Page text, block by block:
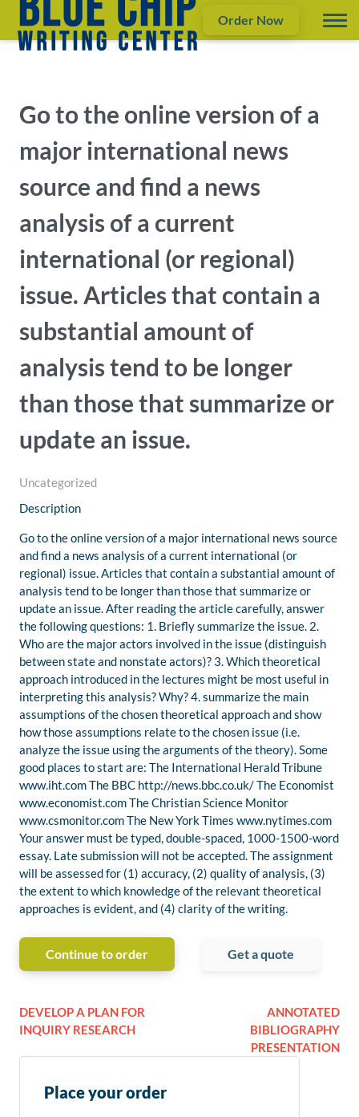
Order Now
Go to the online version of a
major international news
source and find a news
analysis of a current
international (or regional)
issue. Articles that contain a
substantial amount of
analysis tend to be longer
than those that summarize or
update an issue.
Uncategorized
Description
Go to the online version of a major international news source
and find a news analysis of a current international (or
regional) issue. Articles that contain a substantial amount of
analysis tend to be longer than those that summarize or
update an issue. After reading the article carefully, answer
the following questions: 1. Briefly summarize the issue. 2.
Who are the major actors involved in the issue (distinguish
between state and nonstate actors)? 3. Which theoretical
approach introduced in the lectures might be most useful in
interpreting this analysis? Why? 4. summarize the main
assumptions of the chosen theoretical approach and show
how those assumptions relate to the chosen issue (i.e.
analyze the issue using the arguments of the theory). Some
good places to start are: The International Herald Tribune
www.iht.com The BBC http://news.bbc.co.uk/ The Economist
www.economist.com The Christian Science Monitor
www.csmonitor.com The New York Times www.nytimes.com
Your answer must be typed, double-spaced, 1000-1500-word
essay. Late submission will not be accepted. The assignment
will be assessed for (1) accuracy, (2) quality of analysis, (3)
the extent to which knowledge of the relevant theoretical
approaches is evident, and (4) clarity of the writing.
Continue to order Get a quote
DEVELOP A PLAN FOR
INQUIRY RESEARCH
ANNOTATED
BIBLIOGRAPHY
PRESENTATION
Place your order